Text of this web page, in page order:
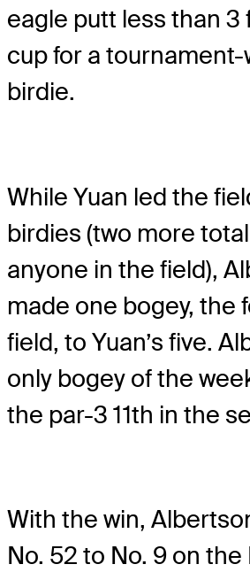
eagle putt less than 3
cup for a
birdie.
While Yuan led the
birdies (two more
anyone in the field),
made one bogey, the
field, to Yuan’s five.
only bogey of the
the par-3 11th in the
With the win,
No. 52 to No. 9 on